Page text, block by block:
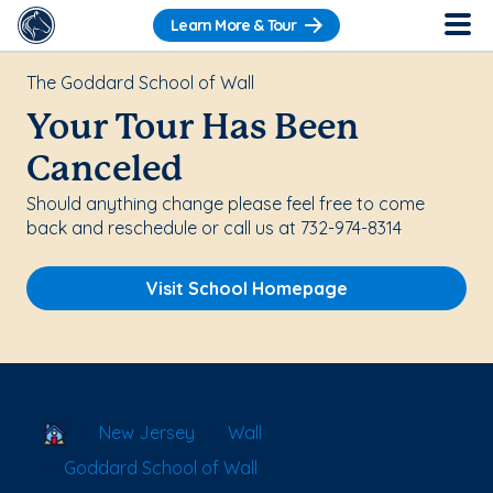
Learn More & Tour
The Goddard School of Wall
Your Tour Has Been
Canceled
Should anything change please feel free to come
back and reschedule or call us at 732-974-8314
Visit School Homepage
School Locator
New Jersey
Wall
Goddard School of Wall